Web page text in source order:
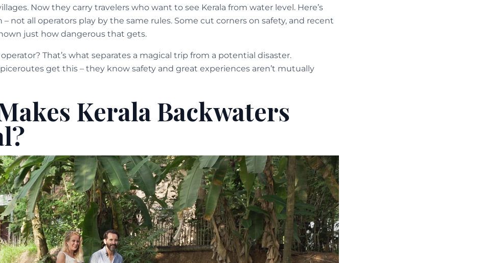
Now they carry travelers who want to see Kerala from water level. Here’s
not all operators play by the same rules. Some cut corners on safety, and recent
just how dangerous that gets.
That’s what separates a magical trip from a potential disaster.
get this – they know safety and great experiences aren’t mutually
Kerala Backwaters